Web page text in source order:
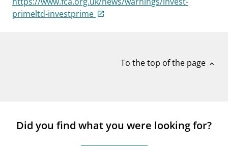
notifications_noneSubscribe to newsletter
primeltd-investprime
To the top of the page expand_less
Did you find what you were looking for?